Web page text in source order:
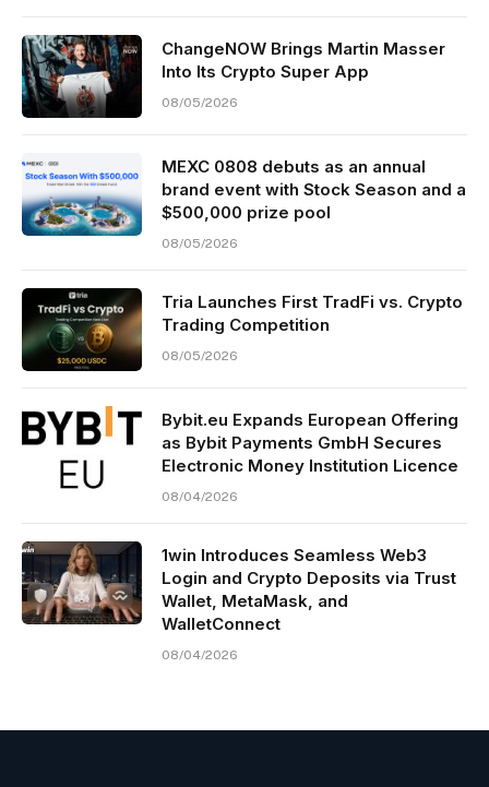
ChangeNOW Brings Martin Masser
Into Its Crypto Super App
08/05/2026
MEXC 0808 debuts as an annual
brand event with Stock Season and a
$500,000 prize pool
08/05/2026
Tria Launches First TradFi vs. Crypto
Trading Competition
08/05/2026
Bybit.eu Expands European Offering
as Bybit Payments GmbH Secures
Electronic Money Institution Licence
08/04/2026
1win Introduces Seamless Web3
Login and Crypto Deposits via Trust
Wallet, MetaMask, and
WalletConnect
08/04/2026